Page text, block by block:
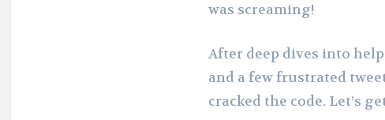
was screaming!
After deep dives into
and a few frustrated
cracked the code. Let’s